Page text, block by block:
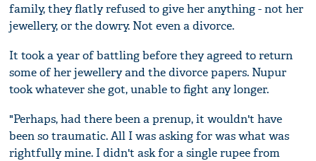
family, they flatly refused to give her anything - not her
jewellery, or the dowry. Not even a divorce.
It took a year of battling before they agreed to return
some of her jewellery and the divorce papers. Nupur
took whatever she got, unable to fight any longer.
"Perhaps, had there been a prenup, it wouldn't have
been so traumatic. All I was asking for was what was
rightfully mine. I didn't ask for a single rupee from